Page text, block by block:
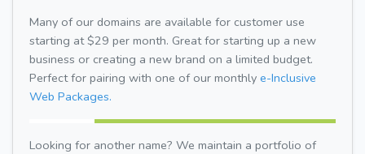
Many of our domains are available for customer use
starting at $29 per month. Great for starting up a new
business or creating a new brand on a limited budget.
Perfect for pairing with one of our monthly e-Inclusive
Web Packages.
Looking for another name? We maintain a portfolio of